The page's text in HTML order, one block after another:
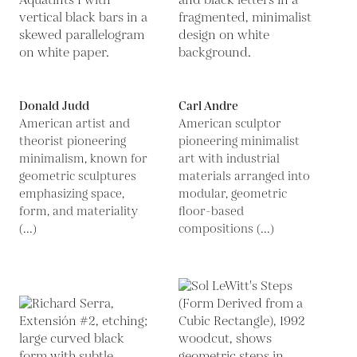
Donald Judd
American artist and
theorist pioneering
minimalism, known for
geometric sculptures
emphasizing space,
form, and materiality
(...)
Carl Andre
American sculptor
pioneering minimalist
art with industrial
materials arranged into
modular, geometric
floor-based
compositions (...)